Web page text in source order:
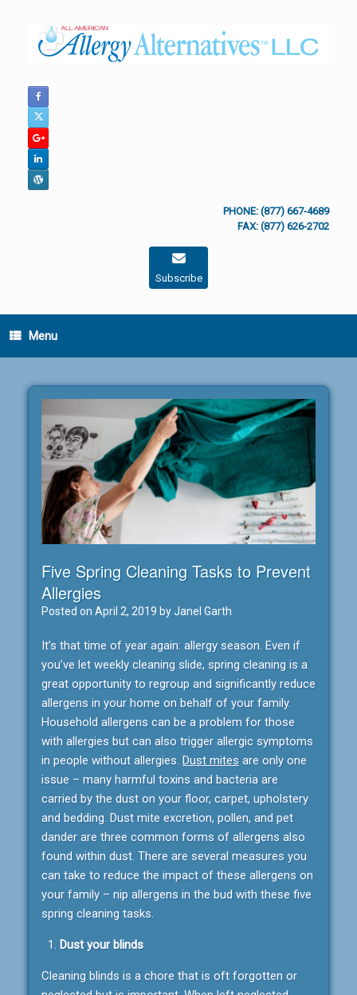
PHONE: (877) 667-4689
FAX: (877) 626-2702
Subscribe
Menu
Five Spring Cleaning Tasks to Prevent
Allergies
Posted on April 2, 2019 byJanel Garth
It’s that time of year again: allergy season. Even if
you’ve let weekly cleaning slide, spring cleaning is a
great opportunity to regroup and significantly reduce
allergens in your home on behalf of your family.
Household allergens can be a problem for those
with allergies but can also trigger allergic symptoms
in people without allergies. Dust mites are only one
issue – many harmful toxins and bacteria are
carried by the dust on your floor, carpet, upholstery
and bedding. Dust mite excretion, pollen, and pet
dander are three common forms of allergens also
found within dust. There are several measures you
can take to reduce the impact of these allergens on
your family – nip allergens in the bud with these five
spring cleaning tasks.
Dust your blinds
Cleaning blinds is a chore that is oft forgotten or